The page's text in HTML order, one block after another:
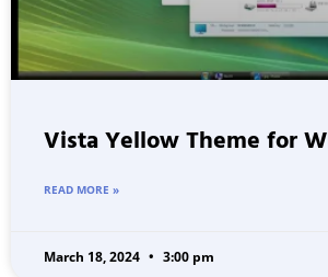
Vista Yellow Theme for
READ MORE »
March 18, 2024 3:00 pm